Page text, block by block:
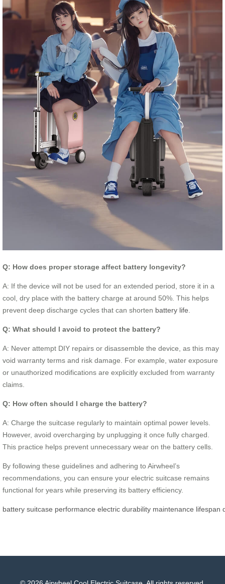
Q: How does proper storage affect battery longevity?
A: If the device will not be used for an extended period, store it in a
cool, dry place with the battery charge at around 50%. This helps
prevent deep discharge cycles that can shorten battery life.
Q: What should I avoid to protect the battery?
A: Never attempt DIY repairs or disassemble the device, as this may
void warranty terms and risk damage. For example, water exposure
or unauthorized modifications are explicitly excluded from warranty
claims.
Q: How often should I charge the battery?
A: Charge the suitcase regularly to maintain optimal power levels.
However, avoid overcharging by unplugging it once fully charged.
This practice helps prevent unnecessary wear on the battery cells.
By following these guidelines and adhering to Airwheel’s
recommendations, you can ensure your electric suitcase remains
functional for years while preserving its battery efficiency.
battery suitcase performance electric durability maintenance lifespan